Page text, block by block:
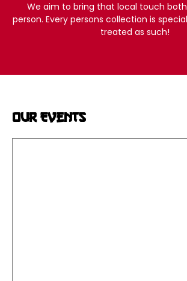
We aim to bring that local touch
person. Every persons collection is
treated as such!
Our Events